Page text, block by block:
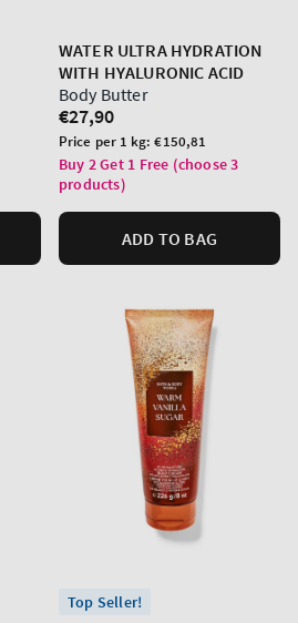
WATER ULTRA HYDRATION
WITH HYALURONIC ACID
Body Butter
Regular
price
€27,90
Unit
price
Price per 1 kg:€150,81
Buy 2 Get 1 Free (choose 3
products)
ADD TO BAG
Top Seller!